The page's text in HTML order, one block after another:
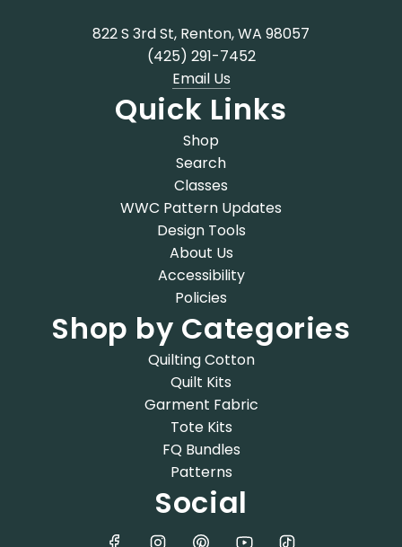
822 S 3rd St, Renton, WA 98057
(425) 291-7452
Email Us
Quick Links
Shop
Search
Classes
WWC Pattern Updates
Design Tools
About Us
Accessibility
Policies
Shop by Categories
Quilting Cotton
Quilt Kits
Garment Fabric
Tote Kits
FQ Bundles
Patterns
Social